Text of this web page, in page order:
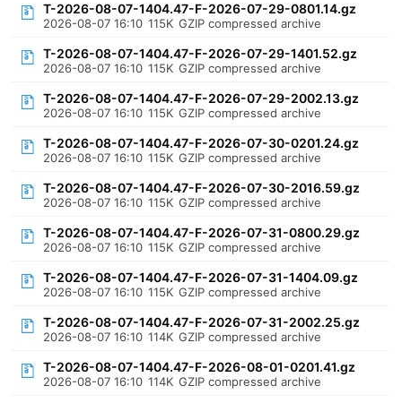
T-2026-08-07-1404.47-F-2026-07-29-0801.14.gz
2026-08-07 16:10 115K GZIP compressed archive
T-2026-08-07-1404.47-F-2026-07-29-1401.52.gz
2026-08-07 16:10 115K GZIP compressed archive
T-2026-08-07-1404.47-F-2026-07-29-2002.13.gz
2026-08-07 16:10 115K GZIP compressed archive
T-2026-08-07-1404.47-F-2026-07-30-0201.24.gz
2026-08-07 16:10 115K GZIP compressed archive
T-2026-08-07-1404.47-F-2026-07-30-2016.59.gz
2026-08-07 16:10 115K GZIP compressed archive
T-2026-08-07-1404.47-F-2026-07-31-0800.29.gz
2026-08-07 16:10 115K GZIP compressed archive
T-2026-08-07-1404.47-F-2026-07-31-1404.09.gz
2026-08-07 16:10 115K GZIP compressed archive
T-2026-08-07-1404.47-F-2026-07-31-2002.25.gz
2026-08-07 16:10 114K GZIP compressed archive
T-2026-08-07-1404.47-F-2026-08-01-0201.41.gz
2026-08-07 16:10 114K GZIP compressed archive